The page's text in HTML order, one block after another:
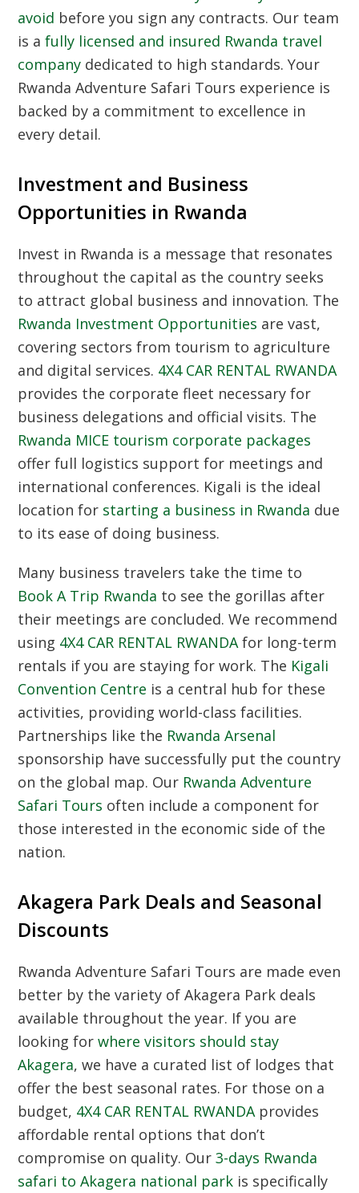
avoid before you sign any contracts. Our team
is afully licensed and insured Rwanda travel
company dedicated to high standards. Your
Rwanda Adventure Safari Tours experience is
backed by a commitment to excellence in
every detail.
Investment and Business
Opportunities in Rwanda
Invest in Rwanda is a message that resonates
throughout the capital as the country seeks
to attract global business and innovation. The
Rwanda Investment Opportunities are vast,
covering sectors from tourism to agriculture
and digital services. 4X4 CAR RENTAL RWANDA
provides the corporate fleet necessary for
business delegations and official visits. The
Rwanda MICE tourism corporate packages
offer full logistics support for meetings and
international conferences. Kigali is the ideal
location for starting a business in Rwanda due
to its ease of doing business.
Many business travelers take the time to
Book A Trip Rwanda to see the gorillas after
their meetings are concluded. We recommend
using 4X4 CAR RENTAL RWANDAfor long-term
rentals if you are staying for work. The Kigali
Convention Centre is a central hub for these
activities, providing world-class facilities.
Partnerships like the Rwanda Arsenal
sponsorship have successfully put the country
on the global map. Our Rwanda Adventure
Safari Tours often include a component for
those interested in the economic side of the
nation.
Akagera Park Deals and Seasonal
Discounts
Rwanda Adventure Safari Tours are made even
better by the variety of Akagera Park deals
available throughout the year. If you are
looking forwhere visitors should stay
Akagera, we have a curated list of lodges that
offer the best seasonal rates. For those on a
budget, 4X4 CAR RENTAL RWANDAprovides
affordable rental options that don’t
compromise on quality. Our3-days Rwanda
safari to Akagera national park is specifically